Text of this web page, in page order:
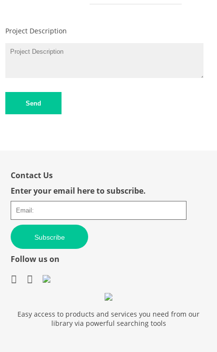
Project Description
Send
Contact Us
Enter your email here to subscribe.
Subscribe
Follow us on
Easy access to products and services you need from our
library via powerful searching tools